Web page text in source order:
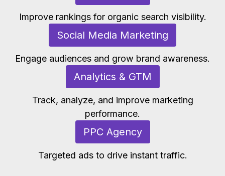
Improve rankings for organic search visibility.
Social Media Marketing
Engage audiences and grow brand awareness.
Analytics & GTM
Track, analyze, and improve marketing
performance.
PPC Agency
Targeted ads to drive instant traffic.